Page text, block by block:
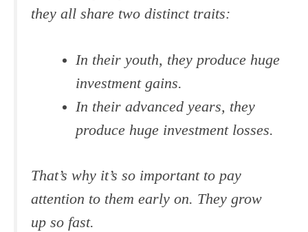
they all share two distinct traits:
In their youth, they produce huge
investment gains.
In their advanced years, they
produce huge investment losses.
That’s why it’s so important to pay
attention to them early on. They grow
up so fast.